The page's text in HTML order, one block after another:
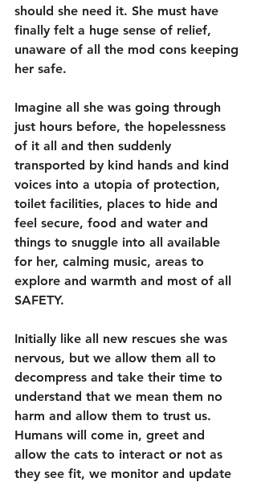
should she need it. She must have
finally felt a huge sense of relief,
unaware of all the mod cons keeping
her safe.
Imagine all she was going through
just hours before, the hopelessness
of it all and then suddenly
transported by kind hands and kind
voices into a utopia of protection,
toilet facilities, places to hide and
feel secure, food and water and
things to snuggle into all available
for her, calming music, areas to
explore and warmth and most of all
SAFETY.
Initially like all new rescues she was
nervous, but we allow them all to
decompress and take their time to
understand that we mean them no
harm and allow them to trust us.
Humans will come in, greet and
allow the cats to interact or not as
they see fit, we monitor and update